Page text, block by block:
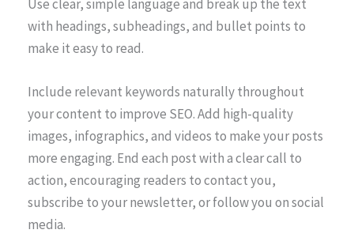
Use clear, simple language and break up the text
with headings, subheadings, and bullet points to
make it easy to read.
Include relevant keywords naturally throughout
your content to improve SEO. Add high-quality
images, infographics, and videos to make your posts
more engaging. End each post with a clear call to
action, encouraging readers to contact you,
subscribe to your newsletter, or follow you on social
media.